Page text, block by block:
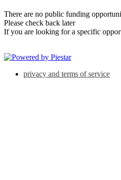
There are no public funding
Please check back later
If you are looking for a specific
privacy and terms of service